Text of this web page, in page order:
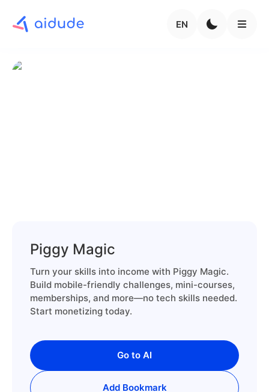
EN
Piggy Magic
Turn your skills into income with Piggy Magic.
Build mobile-friendly challenges, mini-courses,
memberships, and more—no tech skills needed.
Start monetizing today.
Go to AI
Add Bookmark